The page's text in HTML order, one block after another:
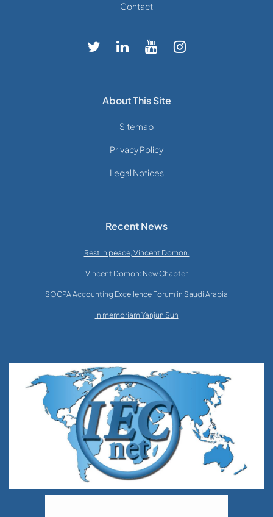
Contact
About This Site
Sitemap
Privacy Policy
Legal Notices
Recent News
Rest in peace, Vincent Domon.
Vincent Domon: New Chapter
SOCPA Accounting Excellence Forum in Saudi Arabia
In memoriam Yanjun Sun